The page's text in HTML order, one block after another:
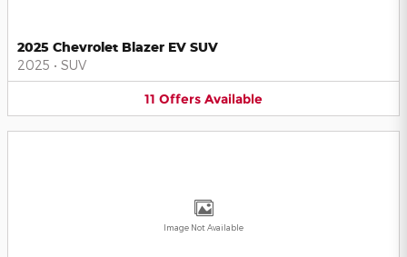
2025 Chevrolet Blazer EV SUV
2025 • SUV
11 Offers Available
Image Not Available